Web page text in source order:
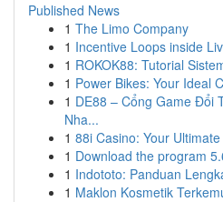
Published News
1 The Limo Company
1 Incentive Loops inside
1 ROKOK88: Tutorial
1 Power Bikes: Your Ideal
1 DE88 – Cổng Game Đổi
Nha...
1 88i Casino: Your
1 Download the program
1 Indototo: Panduan
1 Maklon Kosmetik